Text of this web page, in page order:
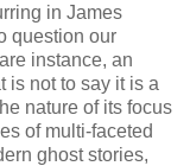
in James
question our
instance, an
is not to say it is a
nature of its focus
of multi-faceted
ghost stories,